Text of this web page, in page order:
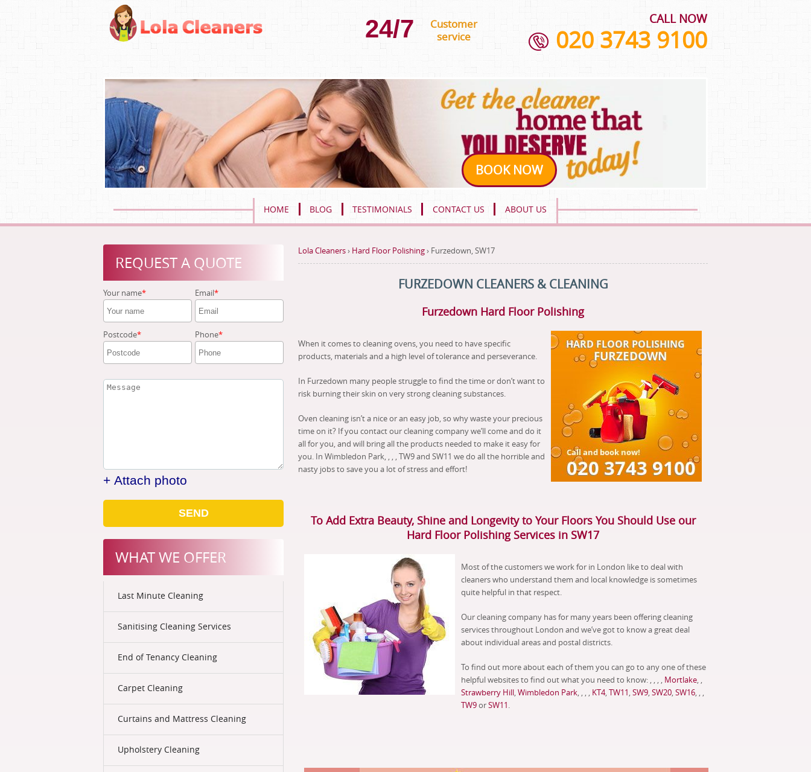
24/7
Customer
service
CALL NOW
020 3743 9100
BOOK NOW
HOME BLOG TESTIMONIALS CONTACT US ABOUT US
REQUEST A QUOTE
Your name Email
Postcode Phone
+ Attach photo
SEND
WHAT WE OFFER
Last Minute Cleaning
Sanitising Cleaning Services
End of Tenancy Cleaning
Carpet Cleaning
Curtains and Mattress Cleaning
Upholstery Cleaning
Lola Cleaners› Hard Floor Polishing› Furzedown, SW17
FURZEDOWN CLEANERS & CLEANING
Furzedown Hard Floor Polishing
When it comes to cleaning ovens, you need to have specific
products, materials and a high level of tolerance and perseverance.
In Furzedown many people struggle to find the time or don’t want to
risk burning their skin on very strong cleaning substances.
Oven cleaning isn’t a nice or an easy job, so why waste your precious
time on it? If you contact our cleaning company we’ll come and do it
all for you, and will bring all the products needed to make it easy for
you. In Wimbledon Park, , , , TW9 and SW11 we do all the horrible and
nasty jobs to save you a lot of stress and effort!
To Add Extra Beauty, Shine and Longevity to Your Floors You Should Use our
Hard Floor Polishing Services in SW17
Most of the customers we work for in London like to deal with
cleaners who understand them and local knowledge is sometimes
quite helpful in that respect.
Our cleaning company has for many years been offering cleaning
services throughout London and we’ve got to know a great deal
about individual areas and postal districts.
To find out more about each of them you can go to any one of these
helpful websites to find out what you need to know: , , , , Mortlake, ,
Strawberry Hill,Wimbledon Park, , , , KT4,TW11,SW9,SW20,SW16, , ,
TW9orSW11.